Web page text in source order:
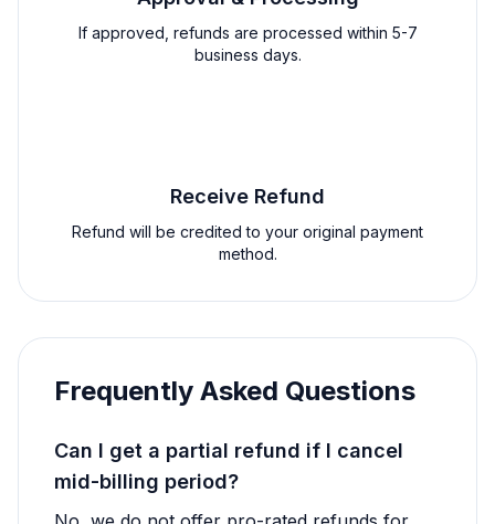
If approved, refunds are processed within 5-7
business days.
Receive Refund
Refund will be credited to your original payment
method.
Frequently Asked Questions
Can I get a partial refund if I cancel
mid-billing period?